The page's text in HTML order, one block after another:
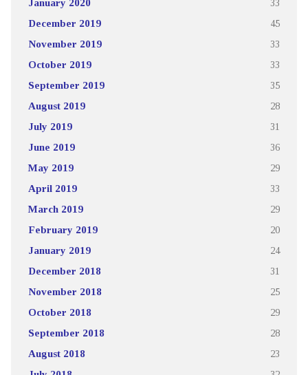
January 2020 33
December 2019 45
November 2019 33
October 2019 33
September 2019 35
August 2019 28
July 2019 31
June 2019 36
May 2019 29
April 2019 33
March 2019 29
February 2019 20
January 2019 24
December 2018 31
November 2018 25
October 2018 29
September 2018 28
August 2018 23